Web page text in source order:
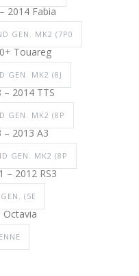
2014 Fabia
GEN. MK2 (7P0
Touareg
GEN. MK2 (8J
– 2014 TTS
GEN. MK2 (8P
– 2013 A3
GEN. MK2 (8P
– 2012 RS3
(5E
Octavia